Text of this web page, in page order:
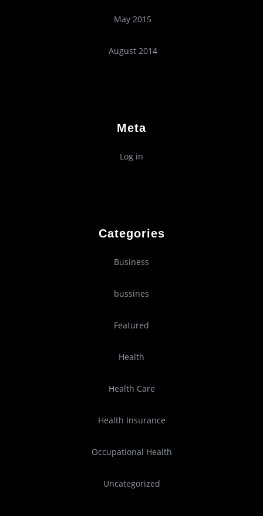
May 2015
August 2014
Meta
Log in
Categories
Business
bussines
Featured
Health
Health Care
Health Insurance
Occupational Health
Uncategorized